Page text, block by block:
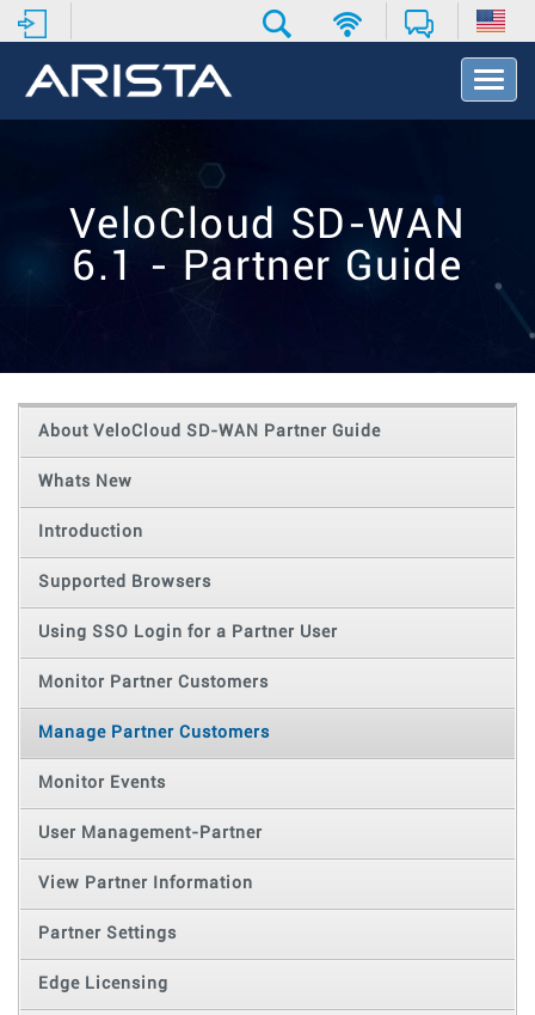
T
o
t
o
VeloCloud SD-WAN
6.1 - Partner Guide
About VeloCloud SD-WAN Partner Guide
Whats New
Introduction
Supported Browsers
Using SSO Login for a Partner User
Monitor Partner Customers
Manage Partner Customers
Monitor Events
User Management-Partner
View Partner Information
Partner Settings
Edge Licensing